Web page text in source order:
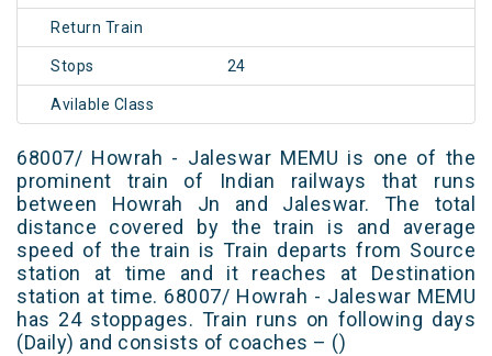
Return Train
Stops 24
Avilable Class
68007/ Howrah - Jaleswar MEMU is one of the
prominent train of Indian railways that runs
between Howrah Jn and Jaleswar. The total
distance covered by the train is and average
speed of the train is Train departs from Source
station at time and it reaches at Destination
station at time. 68007/ Howrah - Jaleswar MEMU
has 24 stoppages. Train runs on following days
(Daily) and consists of coaches – ()